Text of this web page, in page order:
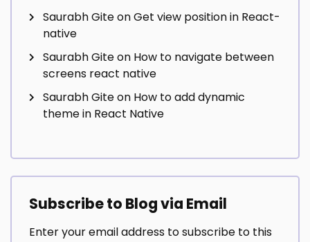
Saurabh GiteonGet view position in React-
native
Saurabh Giteon How to navigate between
screens react native
Saurabh Giteon How to add dynamic
theme in React Native
Subscribe to Blog via Email
Enter your email address to subscribe to this